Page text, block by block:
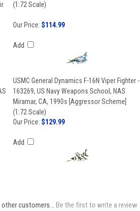
(1:72 Scale)
Our Price: $114.99
Add
USMC General Dynamics F-16N Viper Fighter -
163269, US Navy Weapons School, NAS
Miramar, CA, 1990s [Aggressor Scheme]
(1:72 Scale)
Our Price: $129.99
Add
customers... Be the first to write a review